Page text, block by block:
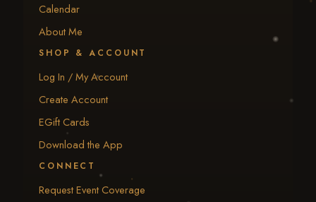
Calendar
About Me
SHOP & ACCOUNT
Log In / My Account
Create Account
EGift Cards
Download the App
CONNECT
Request Event Coverage